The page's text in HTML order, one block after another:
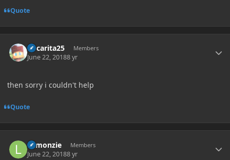
Quote
Oscarita25 Members
June 22, 20188 yr
then sorry i couldn't help
Quote
Lemonzie Members
June 22, 20188 yr